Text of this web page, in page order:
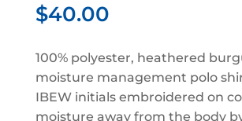
$40.00
100% polyester, heathered
moisture management polo
IBEW initials embroidered on
moisture away from the body